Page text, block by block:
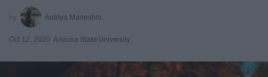
Autriya Maneshni
Oct 12, 2020 Arizona State University